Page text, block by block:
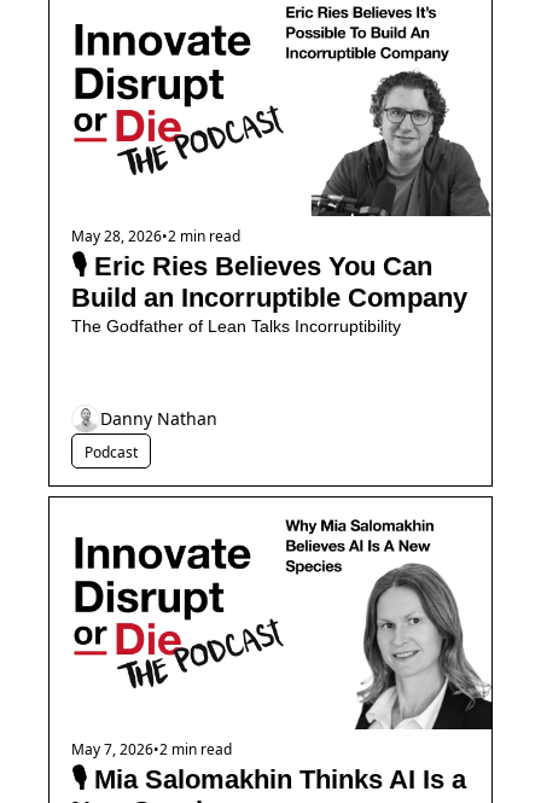
May 28, 2026•2 min read
🎙️ Eric Ries Believes You Can
Build an Incorruptible Company
The Godfather of Lean Talks Incorruptibility
Podcast
Danny Nathan
May 7, 2026•2 min read
🎙️ Mia Salomakhin Thinks AI Is a